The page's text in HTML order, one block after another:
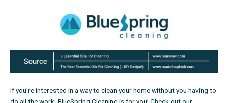
If you’re interested in a way to clean your home without you having to